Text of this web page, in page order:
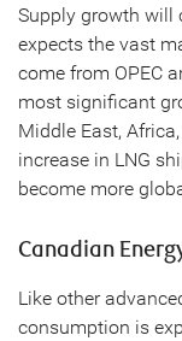
Supply growth will
expects the vast
come from OPEC
most significant
Middle East,
increase in LNG
become more
Canadian
Like other
consumption is